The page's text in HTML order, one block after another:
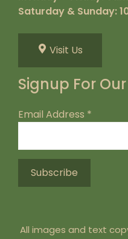
Saturday & Sunday:
Visit Us
Signup For
Email Address *
All images and text